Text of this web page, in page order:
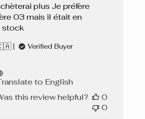
plus Je préfère
03 mais il était en
stock
Verified Buyer
to English
this review helpful?
0
0